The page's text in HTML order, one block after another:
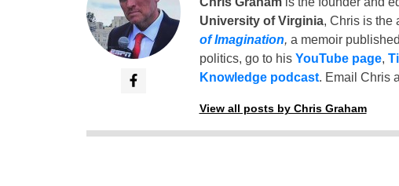
University of Virginia, Chris is the
of Imagination, a memoir
politics, go to his YouTube page,
Knowledge podcast. Email Chris
View all posts by Chris Graham